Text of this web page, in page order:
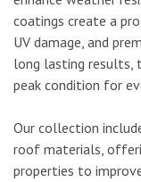
coatings create a
UV damage, and
long lasting results,
peak condition for
Our collection
roof materials,
properties to